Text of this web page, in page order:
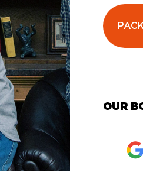
OUR